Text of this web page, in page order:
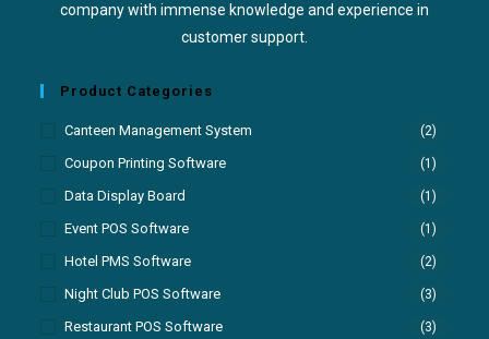
company with immense knowledge and experience in
customer support.
Product Categories
Canteen Management System (2)
Coupon Printing Software (1)
Data Display Board (1)
Event POS Software (1)
Hotel PMS Software (2)
Night Club POS Software (3)
Restaurant POS Software (3)